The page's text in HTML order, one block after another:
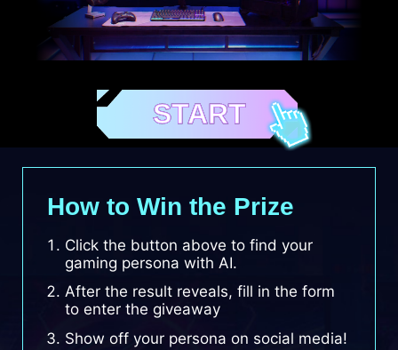
START
How to Win the Prize
Click the button above to find your
gaming persona with AI.
After the result reveals, fill in the form
to enter the giveaway
Show off your persona on social media!